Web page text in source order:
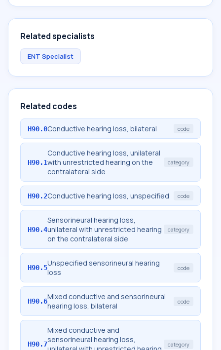
Related specialists
ENT Specialist
Related codes
H90.0Conductive hearing loss, bilateral code
H90.1
Conductive hearing loss, unilateral
with unrestricted hearing on the
contralateral side
category
H90.2Conductive hearing loss, unspecified code
H90.4
Sensorineural hearing loss,
unilateral with unrestricted hearing
on the contralateral side
category
H90.5Unspecified sensorineural hearing
loss
code
H90.6Mixed conductive and sensorineural
hearing loss, bilateral
code
H90.7
Mixed conductive and
sensorineural hearing loss,
category